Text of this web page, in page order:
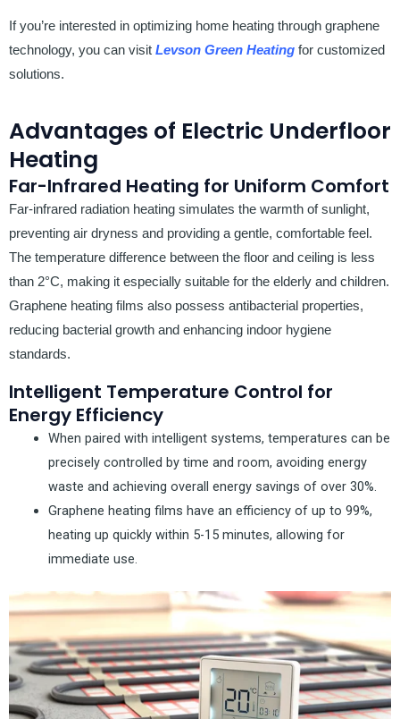
If you’re interested in optimizing home heating through graphene
technology, you can visit Levson Green Heating for customized
solutions.
Advantages of Electric Underfloor
Heating
Far-Infrared Heating for Uniform Comfort
Far-infrared radiation heating simulates the warmth of sunlight,
preventing air dryness and providing a gentle, comfortable feel.
The temperature difference between the floor and ceiling is less
than 2°C, making it especially suitable for the elderly and children.
Graphene heating films also possess antibacterial properties,
reducing bacterial growth and enhancing indoor hygiene
standards.
Intelligent Temperature Control for
Energy Efficiency
When paired with intelligent systems, temperatures can be
precisely controlled by time and room, avoiding energy
waste and achieving overall energy savings of over 30%.
Graphene heating films have an efficiency of up to 99%,
heating up quickly within 5-15 minutes, allowing for
immediate use.